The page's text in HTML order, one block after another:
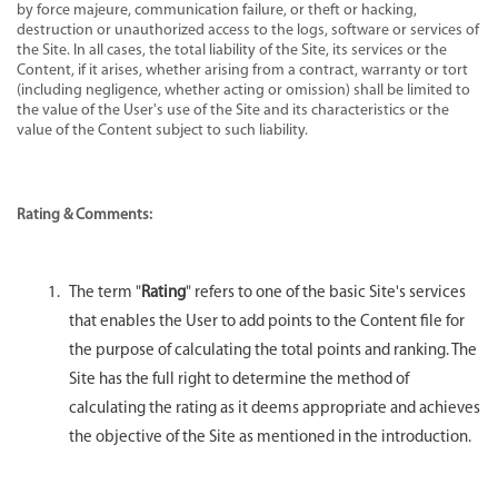
by force majeure, communication failure, or theft or hacking,
destruction or unauthorized access to the logs, software or services of
the Site. In all cases, the total liability of the Site, its services or the
Content, if it arises, whether arising from a contract, warranty or tort
(including negligence, whether acting or omission) shall be limited to
the value of the User's use of the Site and its characteristics or the
value of the Content subject to such liability.
Rating & Comments:
The term " Rating" refers to one of the basic Site's services
that enables the User to add points to the Content file for
the purpose of calculating the total points and ranking. The
Site has the full right to determine the method of
calculating the rating as it deems appropriate and achieves
the objective of the Site as mentioned in the introduction.